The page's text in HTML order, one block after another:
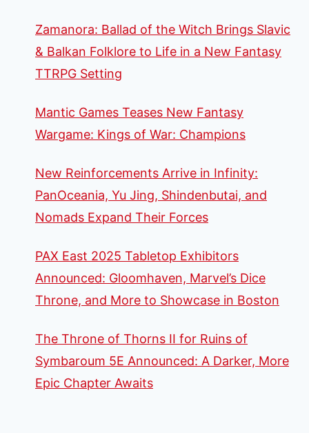
Zamanora: Ballad of the Witch Brings Slavic
& Balkan Folklore to Life in a New Fantasy
TTRPG Setting
Mantic Games Teases New Fantasy
Wargame: Kings of War: Champions
New Reinforcements Arrive in Infinity:
PanOceania, Yu Jing, Shindenbutai, and
Nomads Expand Their Forces
PAX East 2025 Tabletop Exhibitors
Announced: Gloomhaven, Marvel’s Dice
Throne, and More to Showcase in Boston
The Throne of Thorns II for Ruins of
Symbaroum 5E Announced: A Darker, More
Epic Chapter Awaits